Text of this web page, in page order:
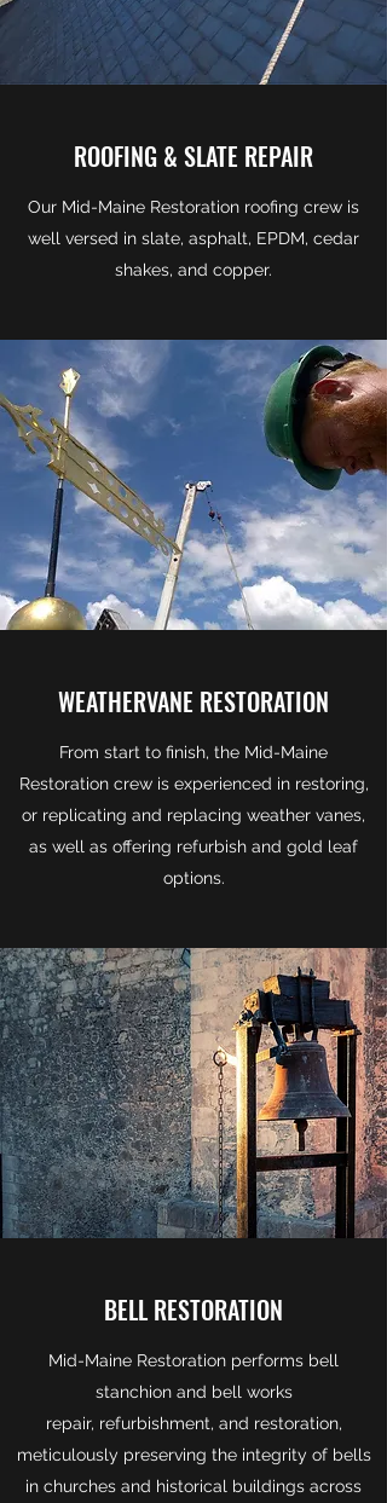
ROOFING & SLATE REPAIR
Our Mid-Maine Restoration roofing crew is
well versed in slate, asphalt, EPDM, cedar
shakes, and copper.
WEATHERVANE RESTORATION
From start to finish, the Mid-Maine
Restoration crew is experienced in restoring,
or replicating and replacing weather vanes,
as well as offering refurbish and gold leaf
options.
BELL RESTORATION
Mid-Maine Restoration performs bell
stanchion and bell works
repair, refurbishment, and restoration,
meticulously preserving the integrity of bells
in churches and historical buildings across